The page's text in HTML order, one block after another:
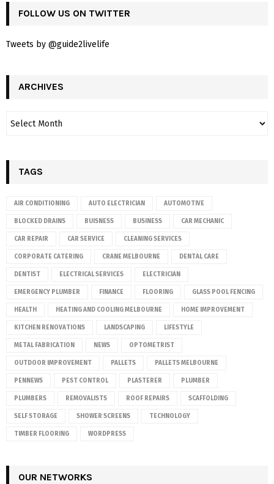
FOLLOW US ON TWITTER
Tweets by @guide2livelife
ARCHIVES
TAGS
AIR CONDITIONING AUTO ELECTRICIAN AUTOMOTIVE
BLOCKED DRAINS BUISNESS BUSINESS CAR MECHANIC
CAR REPAIR CAR SERVICE CLEANING SERVICES
CORPORATE CATERING CRANE MELBOURNE DENTAL CARE
DENTIST ELECTRICAL SERVICES ELECTRICIAN
EMERGENCY PLUMBER FINANCE FLOORING GLASS POOL FENCING
HEALTH HEATING AND COOLING MELBOURNE HOME IMPROVEMENT
KITCHEN RENOVATIONS LANDSCAPING LIFESTYLE
METAL FABRICATION NEWS OPTOMETRIST
OUTDOOR IMPROVEMENT PALLETS PALLETS MELBOURNE
PENNEWS PEST CONTROL PLASTERER PLUMBER
PLUMBERS REMOVALISTS ROOF REPAIRS SCAFFOLDING
SELF STORAGE SHOWER SCREENS TECHNOLOGY
TIMBER FLOORING WORDPRESS
OUR NETWORKS